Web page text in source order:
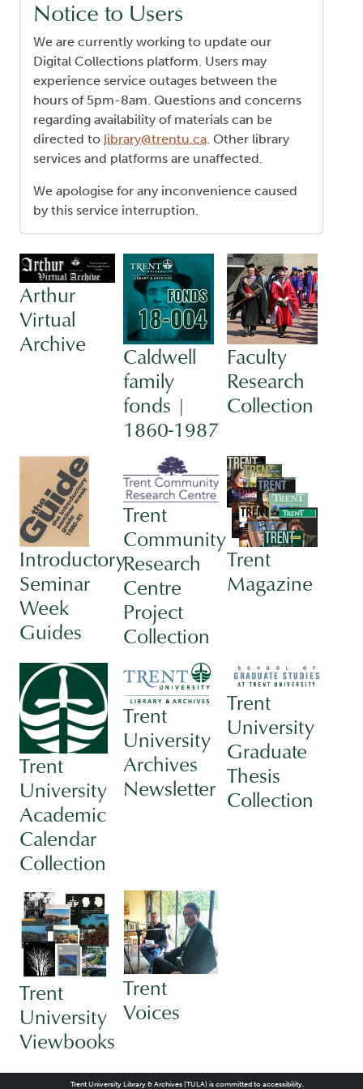
Notice to Users
We are currently working to update our
Digital Collections platform. Users may
experience service outages between the
hours of 5pm-8am. Questions and concerns
regarding availability of materials can be
directed to library@trentu.ca. Other library
services and platforms are unaffected.
We apologise for any inconvenience caused
by this service interruption.
Arthur
Virtual
Archive
Caldwell
family
fonds |
1860-1987
Faculty
Research
Collection
Introductory
Seminar
Week
Guides
Trent
Community
Research
Centre
Project
Collection
Trent
Magazine
Trent
University
Academic
Calendar
Collection
Trent
University
Archives
Newsletter
Trent
University
Graduate
Thesis
Collection
Trent
University
Viewbooks
Trent
Voices
Trent University Library & Archives (TULA) is committed to accessibility.